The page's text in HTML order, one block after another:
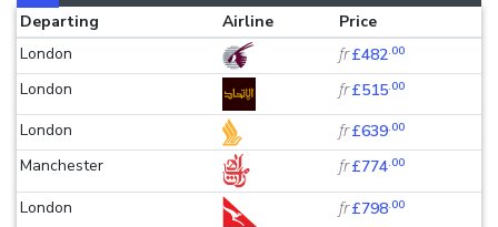
Departing Airline
Price
London
fr£482.00
London fr£515.00
London fr£639.00
Manchester fr£774.00
London fr£798.00